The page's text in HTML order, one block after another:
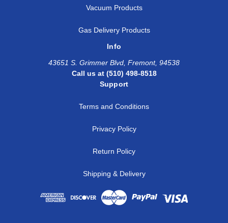
Vacuum Products
Gas Delivery Products
Info
43651 S. Grimmer Blvd, Fremont, 94538
Call us at (510) 498-8518
Support
Terms and Conditions
Privacy Policy
Return Policy
Shipping & Delivery